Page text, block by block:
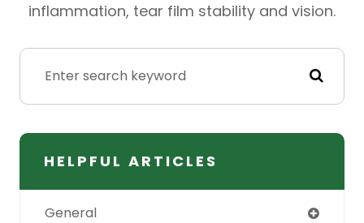
inflammation, tear film stability and vision.
HELPFUL ARTICLES
General